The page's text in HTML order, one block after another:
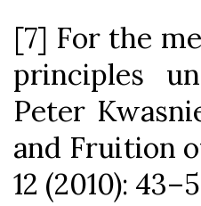
[7] For the
principles
Peter
and Fruition
12 (2010):